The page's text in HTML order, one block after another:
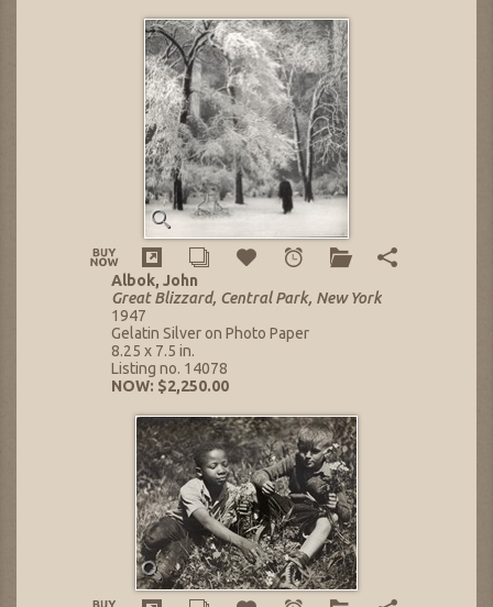
Albok, John
Great Blizzard, Central Park, New York
1947
Gelatin Silver on Photo Paper
8.25 x 7.5 in.
Listing no. 14078
NOW: $2,250.00